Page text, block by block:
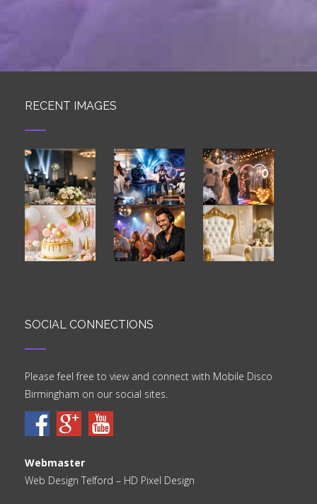
RECENT IMAGES
SOCIAL CONNECTIONS
Please feel free to view and connect with Mobile Disco
Birmingham on our social sites.
Webmaster
Web Design Telford – HD Pixel Design